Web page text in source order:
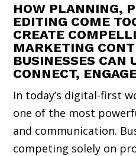
HOW PLANNING,
EDITING COME
CREATE
MARKETING
BUSINESSES CAN
CONNECT,
In today’s digital-first
one of the most
and communication.
competing solely on